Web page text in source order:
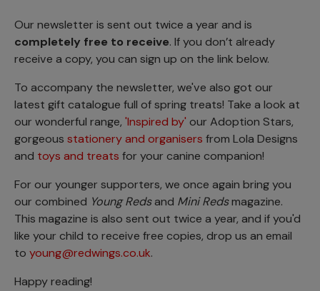
Our newsletter is sent out twice a year and is
completely free to receive. If you don’t already
receive a copy, you can sign up on the link below.
To accompany the newsletter, we've also got our
latest gift catalogue full of spring treats! Take a look at
our wonderful range, 'Inspired by' our Adoption Stars,
gorgeous stationery and organisers from Lola Designs
and toys and treats for your canine companion!
For our younger supporters, we once again bring you
our combined Young Redsand Mini Redsmagazine.
This magazine is also sent out twice a year, and if you'd
like your child to receive free copies, drop us an email
to young@redwings.co.uk.
Happy reading!